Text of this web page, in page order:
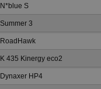
N*blue S
Summer 3
RoadHawk
K 435 Kinergy eco2
Dynaxer HP4